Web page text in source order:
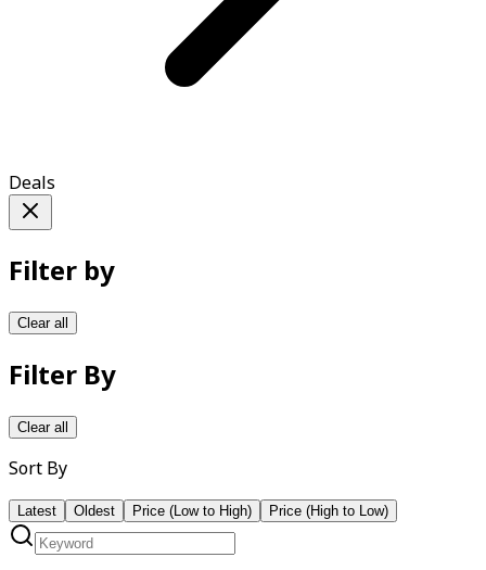
Deals
Filter by
Clear all
Filter By
Clear all
Sort By
Latest Oldest Price (Low to High) Price (High to Low)